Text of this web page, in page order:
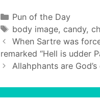
Categories
Pun of the Day
Tags
body image, candy,
When Sartre was
remarked “Hell is udder
Allahphants are